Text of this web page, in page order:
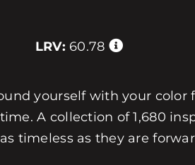
LRV: 60.78
yourself with your color
A collection of 1,680
timeless as they are